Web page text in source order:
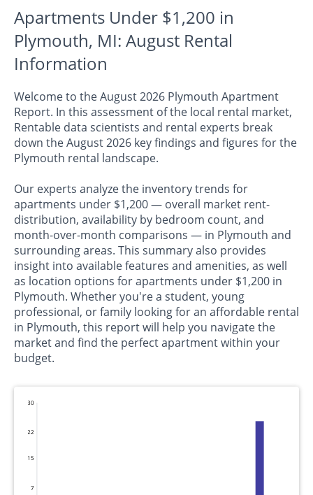
Apartments Under $1,200 in
Plymouth, MI: August Rental
Information
Welcome to the August 2026 Plymouth Apartment
Report. In this assessment of the local rental market,
Rentable data scientists and rental experts break
down the August 2026 key findings and figures for the
Plymouth rental landscape.
Our experts analyze the inventory trends for
apartments under $1,200 — overall market rent-
distribution, availability by bedroom count, and
month-over-month comparisons — in Plymouth and
surrounding areas. This summary also provides
insight into available features and amenities, as well
as location options for apartments under $1,200 in
Plymouth. Whether you're a student, young
professional, or family looking for an affordable rental
in Plymouth, this report will help you navigate the
market and find the perfect apartment within your
budget.
7
15
22
30